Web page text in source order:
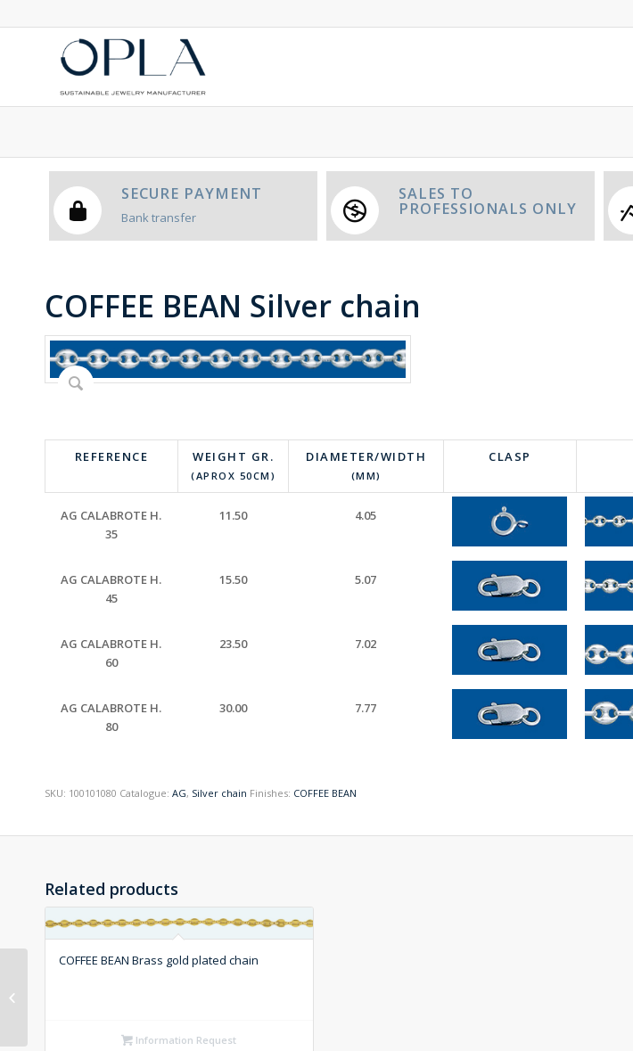
SECURE PAYMENT
Bank transfer
SALES TO
PROFESSIONALS ONLY
COFFEE BEAN Silver chain
REFERENCE WEIGHT GR.
(APROX 50CM)
DIAMETER/WIDTH
(MM)
CLASP
AG CALABROTE H.
35
11.50 4.05
AG CALABROTE H.
45
15.50 5.07
AG CALABROTE H.
60
23.50 7.02
AG CALABROTE H.
80
30.00 7.77
SKU: 100101080 Catalogue: AG, Silver chain Finishes: COFFEE BEAN
Related products
COFFEE BEAN Brass gold plated chain
Information Request